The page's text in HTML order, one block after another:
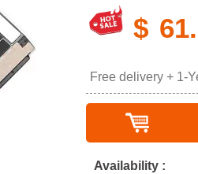
$
Free delivery + 1-
Availability :